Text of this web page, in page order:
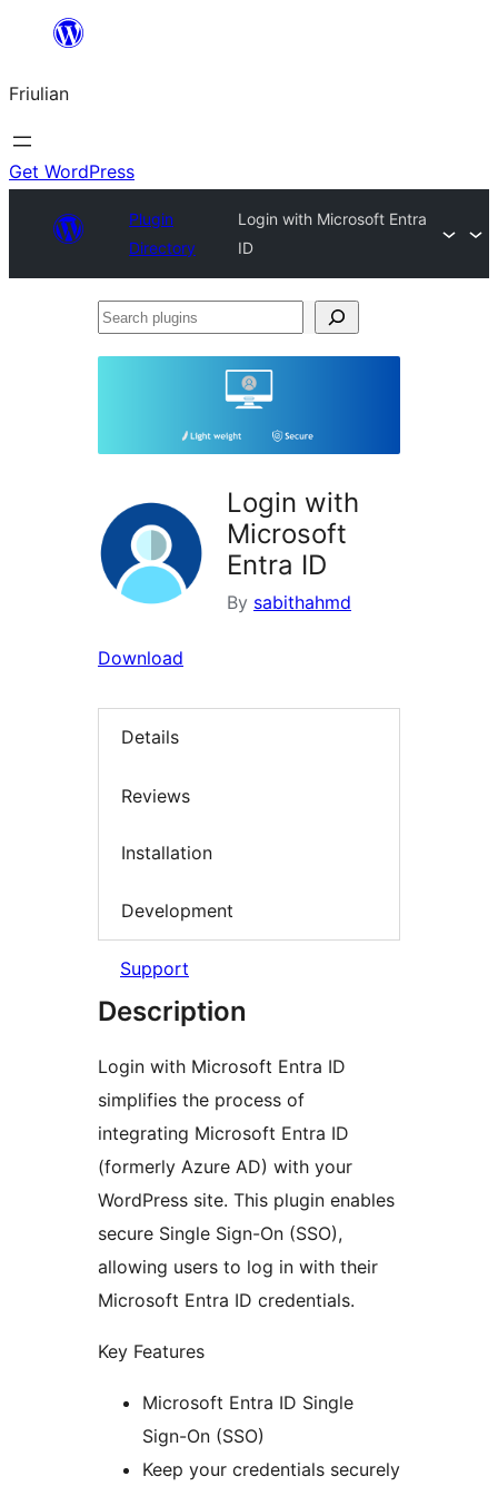
contignût
Friulian
Get WordPress
Plugin
Directory
Login with Microsoft Entra
ID
Search
Login with
Microsoft
Entra ID
By sabithahmd
Download
Details
Reviews
Installation
Development
Support
Description
Login with Microsoft Entra ID
simplifies the process of
integrating Microsoft Entra ID
(formerly Azure AD) with your
WordPress site. This plugin enables
secure Single Sign-On (SSO),
allowing users to log in with their
Microsoft Entra ID credentials.
Key Features
Microsoft Entra ID Single
Sign-On (SSO)
Keep your credentials securely